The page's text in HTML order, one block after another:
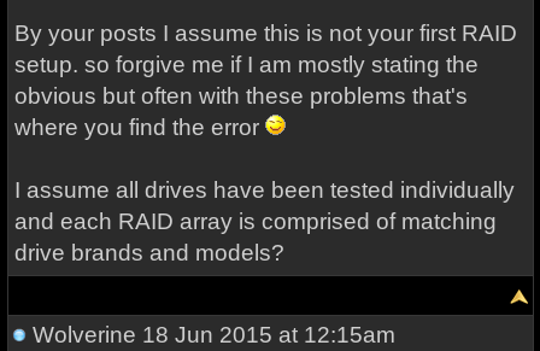
By your posts I assume this is not your first RAID
setup. so forgive me if I am mostly stating the
obvious but often with these problems that's
where you find the error
I assume all drives have been tested individually
and each RAID array is comprised of matching
drive brands and models?
Wolverine 18 Jun 2015 at 12:15am